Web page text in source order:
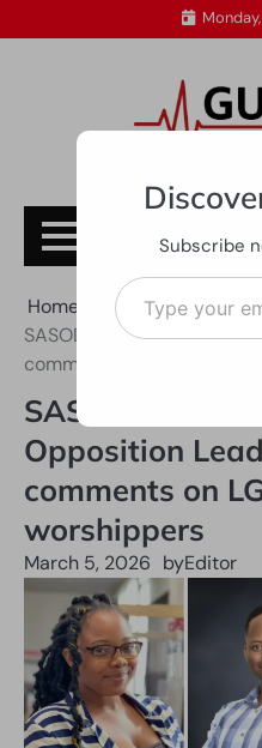
to
Home
All News
SASOD, SWAG call out
comments on LGBTQ
SASOD, SWAG
Opposition
comments on
worshippers
March 5, 2026 byEditor
Subscribe
Type your email…